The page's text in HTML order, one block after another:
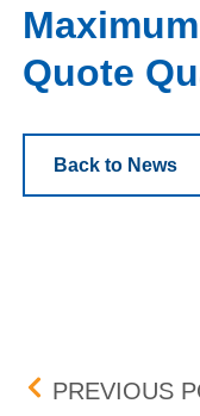
Quote
Back to News
Post
PREVIOUS